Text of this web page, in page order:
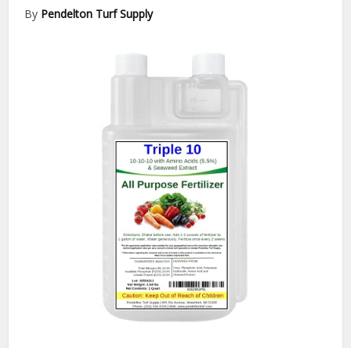
By Pendelton Turf Supply